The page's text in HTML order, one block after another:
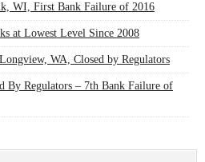
WI, First Bank Failure of 2016
at Lowest Level Since 2008
WA, Closed by Regulators
By Regulators – 7th Bank Failure of